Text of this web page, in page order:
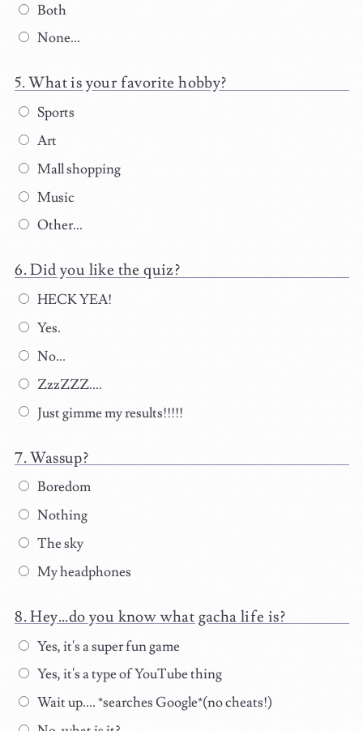
Both
None...
What is your favorite hobby?
Sports
Art
Mall shopping
Music
Other...
Did you like the quiz?
HECK YEA!
Yes.
No...
ZzzZZZ....
Just gimme my results!!!!!
Wassup?
Boredom
Nothing
The sky
My headphones
Hey...do you know what gacha life is?
Yes, it's a super fun game
Yes, it's a type of YouTube thing
Wait up.... *searches Google*(no cheats!)